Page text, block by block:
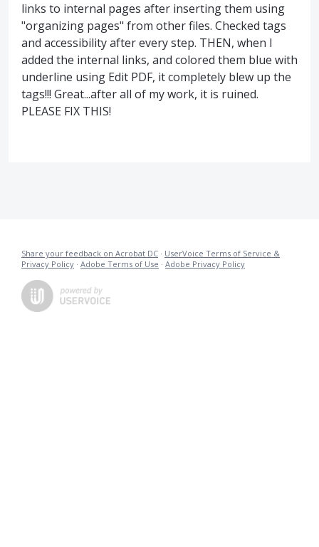
links to internal pages after inserting them using
"organizing pages" from other files. Checked tags
and accessibility after every step. THEN, when I
added the internal links, and colored them blue with
underline using Edit PDF, it completely blew up the
tags!!! Great...after all of my work, it is ruined.
PLEASE FIX THIS!
Share your feedback on Acrobat DC · UserVoice Terms of Service &
Privacy Policy · Adobe Terms of Use · Adobe Privacy Policy